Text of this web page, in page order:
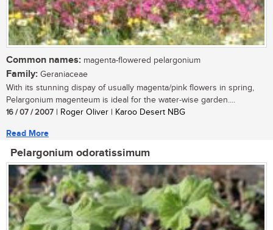
Common names: magenta-flowered pelargonium
Family: Geraniaceae
With its stunning dispay of usually magenta/pink flowers in spring,
Pelargonium magenteum is ideal for the water-wise garden....
16 / 07 / 2007 | Roger Oliver | Karoo Desert NBG
Read More
Pelargonium odoratissimum